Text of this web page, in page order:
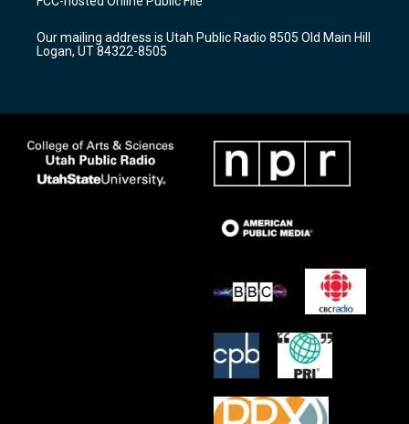
g
a
m
b
o
k
Our mailing address is Utah Public Radio 8505 Old Main Hill
Logan, UT 84322-8505